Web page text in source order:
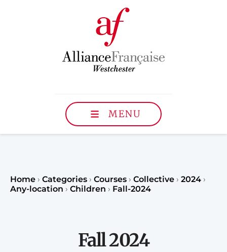
MENU
Home › Categories › Courses › Collective › 2024 ›
Any-location › Children › Fall-2024
Fall 2024